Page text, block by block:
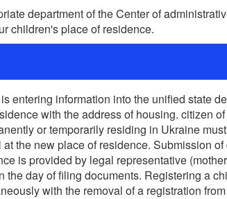
department of the Center of
children's place of residence.
is entering information into the unified state
with the address of housing. citizen
or temporarily residing in Ukraine
the new place of residence. Submission
is provided by legal representative
the day of filing documents. Registering a
with the removal of a registration